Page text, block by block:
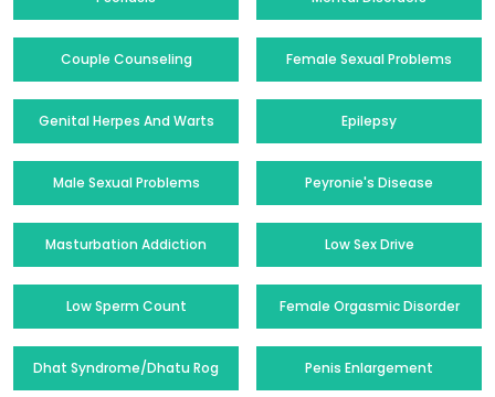
Couple Counseling Female Sexual Problems
Genital Herpes And Warts Epilepsy
Male Sexual Problems Peyronie's Disease
Masturbation Addiction Low Sex Drive
Low Sperm Count Female Orgasmic Disorder
Dhat Syndrome/Dhatu Rog Penis Enlargement